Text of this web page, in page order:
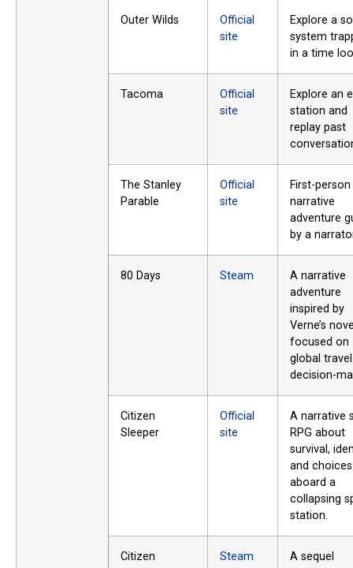
Outer Wilds
Official
site
Explore a
system
in a time
Tacoma
Official
site
Explore an
station and
replay past
The Stanley
Parable
Official
site
First-person
narrative
adventure
by a
80 Days Steam
A narrative
adventure
inspired by
Verne’s
focused on
global
decision-
Citizen
Sleeper
Official
site
A narrative
RPG about
survival,
and choices
aboard a
collapsing
station.
Citizen
Steam
A sequel